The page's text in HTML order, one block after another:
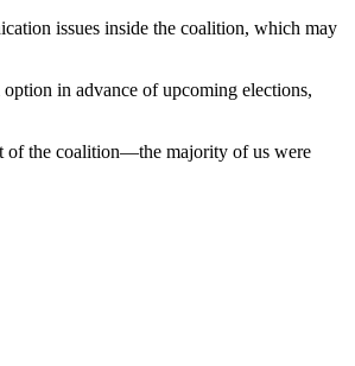
issues inside the coalition, which may
in advance of upcoming elections,
of the coalition—the majority of us were